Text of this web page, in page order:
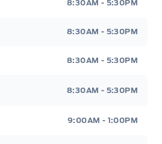
8:30AM - 5:30PM
8:30AM - 5:30PM
8:30AM - 5:30PM
8:30AM - 5:30PM
9:00AM - 1:00PM